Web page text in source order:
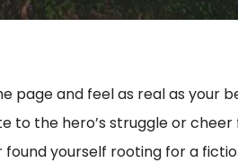
page and feel as real as your
to the hero’s struggle or
yourself rooting for a